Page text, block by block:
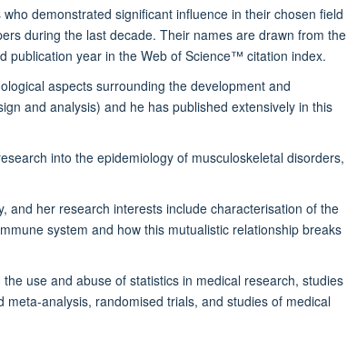
demonstrated significant influence in their chosen field
during the last decade. Their names are drawn from the
publication year in the Web of Science™ citation index.
aspects surrounding the development and
and analysis) and he has published extensively in this
into the epidemiology of musculoskeletal disorders,
and her research interests include characterisation of the
system and how this mutualistic relationship breaks
use and abuse of statistics in medical research, studies
analysis, randomised trials, and studies of medical